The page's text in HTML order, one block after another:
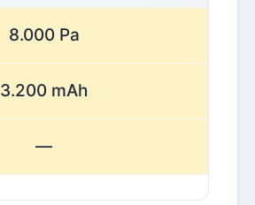
8.000 Pa
3.200 mAh
—